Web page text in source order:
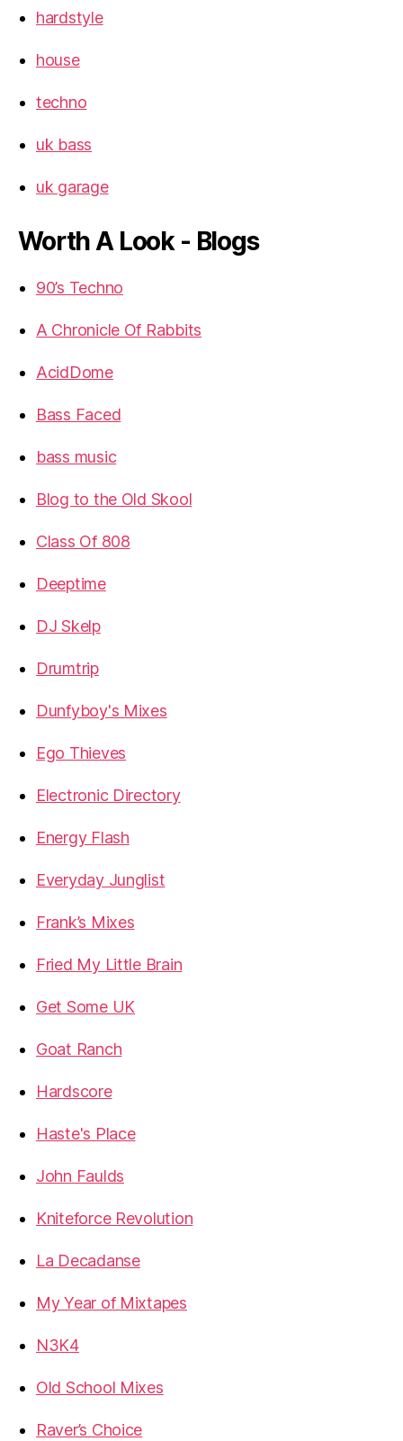
hardstyle
house
techno
uk bass
uk garage
Worth A Look - Blogs
90’s Techno
A Chronicle Of Rabbits
AcidDome
Bass Faced
bass music
Blog to the Old Skool
Class Of 808
Deeptime
DJ Skelp
Drumtrip
Dunfyboy's Mixes
Ego Thieves
Electronic Directory
Energy Flash
Everyday Junglist
Frank’s Mixes
Fried My Little Brain
Get Some UK
Goat Ranch
Hardscore
Haste's Place
John Faulds
Kniteforce Revolution
La Decadanse
My Year of Mixtapes
N3K4
Old School Mixes
Raver’s Choice